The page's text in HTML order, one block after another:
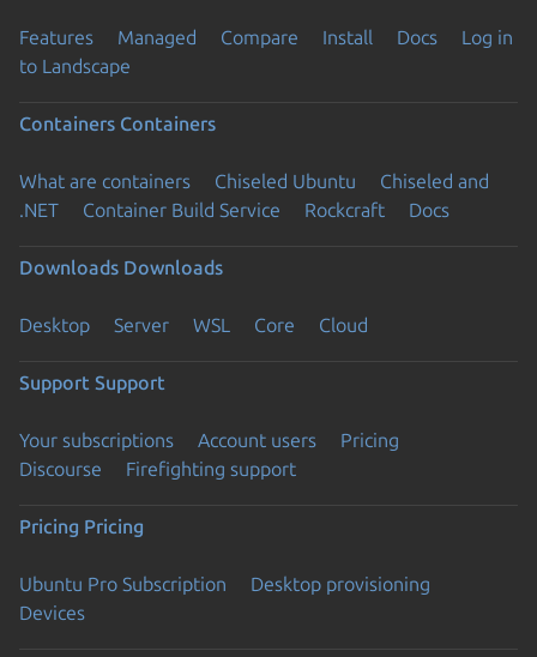
Features Managed Compare Install Docs
Log in
to Landscape
Containers Containers
What are containers Chiseled Ubuntu
Chiseled and
.NET
Container Build Service Rockcraft Docs
Downloads Downloads
Desktop Server WSL Core Cloud
Support Support
Your subscriptions Account users
Pricing
Discourse
Firefighting support
Pricing Pricing
Ubuntu Pro Subscription
Desktop provisioning
Devices